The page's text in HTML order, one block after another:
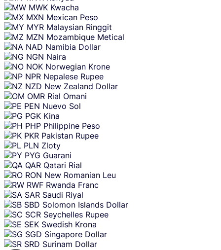
MWK Kwacha
MXN Mexican Peso
MYR Malaysian Ringgit
MZN Mozambique Metical
NAD Namibia Dollar
NGN Naira
NOK Norwegian Krone
NPR Nepalese Rupee
NZD New Zealand Dollar
OMR Rial Omani
PEN Nuevo Sol
PGK Kina
PHP Philippine Peso
PKR Pakistan Rupee
PLN Zloty
PYG Guarani
QAR Qatari Rial
RON New Romanian Leu
RWF Rwanda Franc
SAR Saudi Riyal
SBD Solomon Islands Dollar
SCR Seychelles Rupee
SEK Swedish Krona
SGD Singapore Dollar
SRD Surinam Dollar